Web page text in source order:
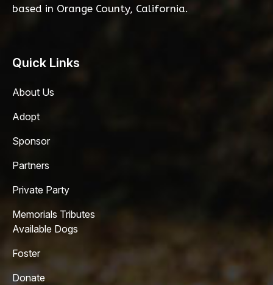
based in Orange County, California.
Quick Links
About Us
Adopt
Sponsor
Partners
Private Party
Memorials Tributes
Available Dogs
Foster
Donate